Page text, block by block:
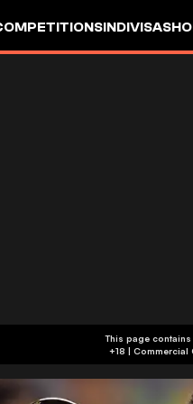
INDIVISA
This page